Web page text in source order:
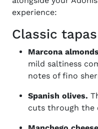
experience:
Classic
Marcona almonds
mild saltiness
notes of fino
Spanish olives.
cuts through the